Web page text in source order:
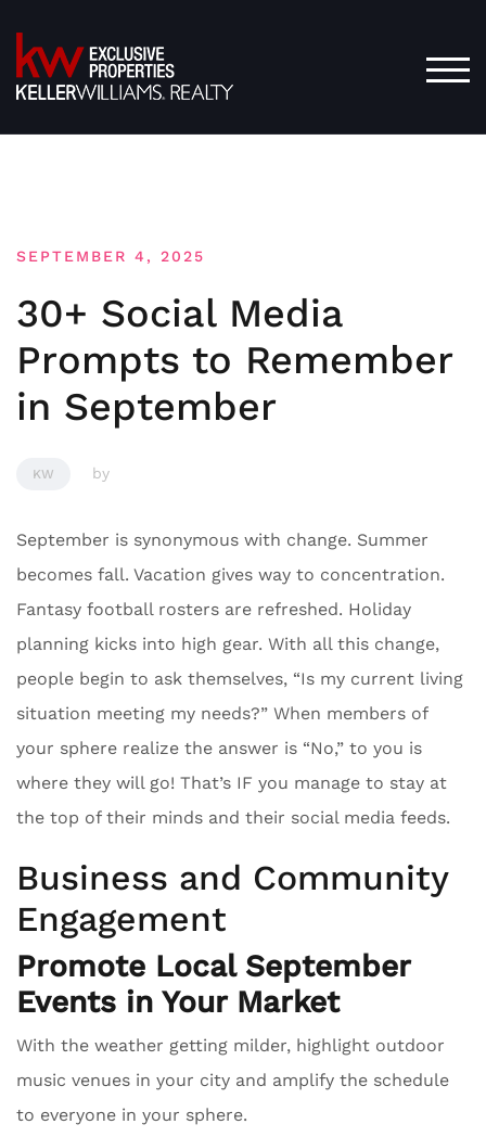
to
content
SEPTEMBER 4, 2025
30+ Social Media
Prompts to Remember
in September
KW by
September is synonymous with change. Summer
becomes fall. Vacation gives way to concentration.
Fantasy football rosters are refreshed. Holiday
planning kicks into high gear. With all this change,
people begin to ask themselves, “Is my current living
situation meeting my needs?” When members of
your sphere realize the answer is “No,” to you is
where they will go! That’s IF you manage to stay at
the top of their minds and their social media feeds.
Business and Community
Engagement
Promote Local September
Events in Your Market
With the weather getting milder, highlight outdoor
music venues in your city and amplify the schedule
to everyone in your sphere.